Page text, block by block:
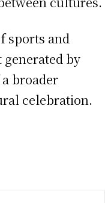
sports and
by
broader
celebration.